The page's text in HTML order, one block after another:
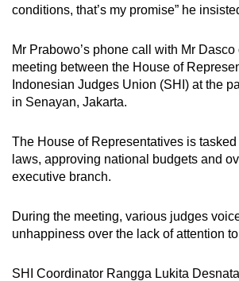
conditions, that’s my promise” he
Mr Prabowo’s phone call with Mr
meeting between the House of
Indonesian Judges Union (SHI) at the
in Senayan, Jakarta.
The House of Representatives is
laws, approving national budgets and
executive branch.
During the meeting, various judges
unhappiness over the lack of attention
SHI Coordinator Rangga Lukita